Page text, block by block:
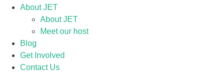
About JET
About JET
Meet our host
Blog
Get Involved
Contact Us